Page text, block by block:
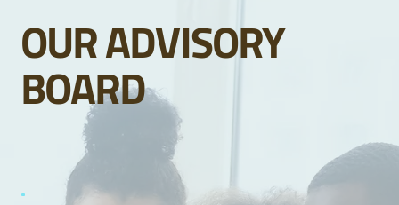
OUR ADVISORY
BOARD